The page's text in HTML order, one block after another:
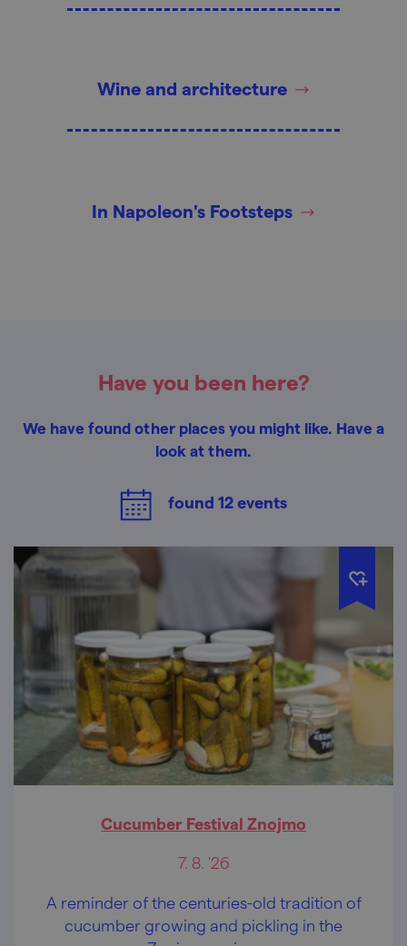
Wine and architecture
In Napoleon's Footsteps
Have you been here?
We have found other places you might like. Have a
look at them.
found 12events
Cucumber Festival Znojmo
7. 8. '26
A reminder of the centuries-old tradition of
cucumber growing and pickling in the